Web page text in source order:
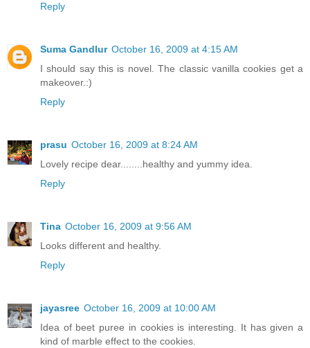
Reply
Suma Gandlur October 16, 2009 at 4:15 AM
I should say this is novel. The classic vanilla cookies get a
makeover.:)
Reply
prasu October 16, 2009 at 8:24 AM
Lovely recipe dear........healthy and yummy idea.
Reply
Tina October 16, 2009 at 9:56 AM
Looks different and healthy.
Reply
jayasree October 16, 2009 at 10:00 AM
Idea of beet puree in cookies is interesting. It has given a
kind of marble effect to the cookies.